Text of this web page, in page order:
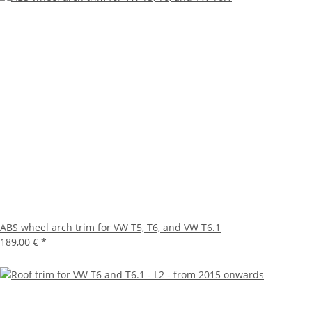
ABS wheel arch trim for VW T5, T6, and VW T6.1
189,00 € *